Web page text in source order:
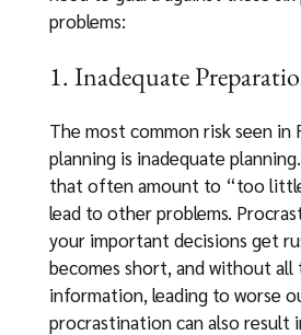
problems:
1. Inadequate
The most common risk seen in
planning is inadequate
that often amount to “too
lead to other problems.
your important decisions get
becomes short, and without all
information, leading to worse
procrastination can also result